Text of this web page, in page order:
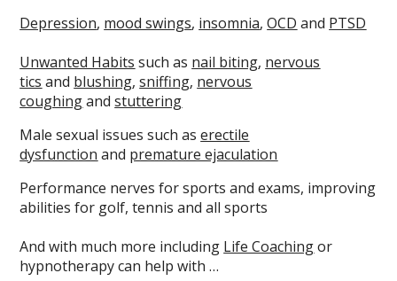
Depression, mood swings, insomnia,OCD and PTSD
Unwanted Habits such as nail biting, nervous
tics and blushing,sniffing, nervous
coughingandstuttering
Male sexual issues such aserectile
dysfunction and premature ejaculation
Performance nerves for sports and exams, improving
abilities for golf, tennis and all sports
And with much more including Life Coachingor
hypnotherapy can help with …